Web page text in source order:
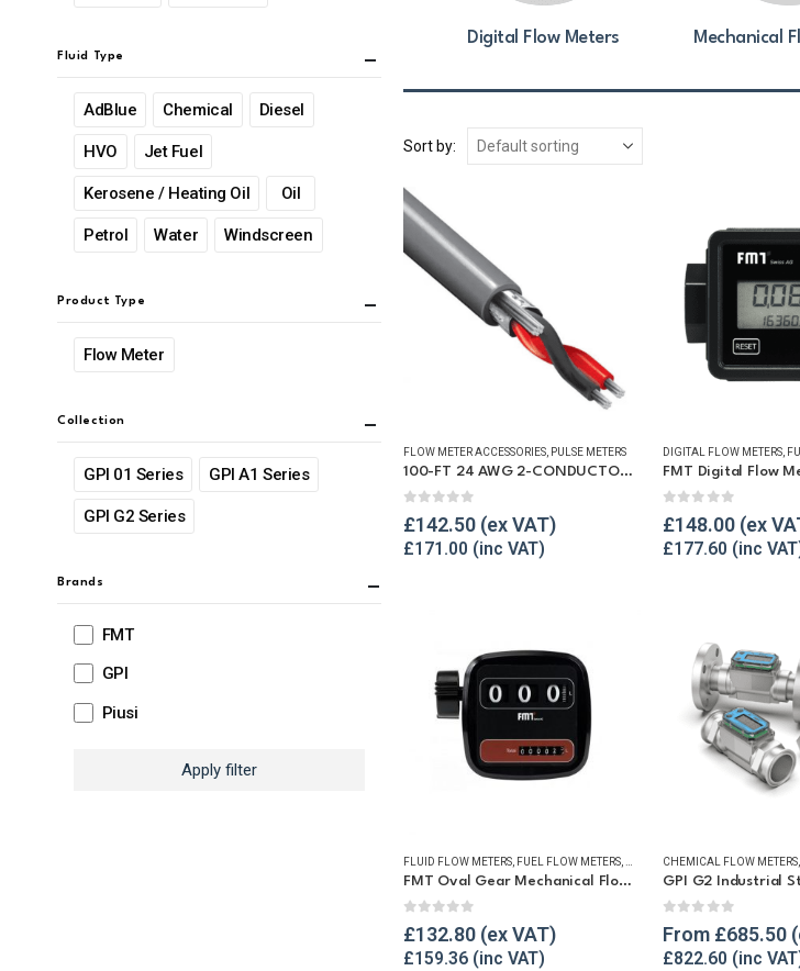
Digital Flow Meters Mechanical
Sort by:
FLOW METER ACCESSORIES PULSE METERS
100-FT 24 AWG 2-CONDUCTOR WIRE CABLE
0 out of 5
£142.50
£171.00
DIGITAL FLOW METERS
FMT Digital Flow
0 out of 5
£148.00
£177.60
FLUID FLOW METERS FUEL FLOW METERS MECHANICAL FLOW METERS,
FMT Oval Gear Mechanical Flow Meter
0 out of 5
£132.80
£159.36
CHEMICAL FLOW METERS
0out of 5
From £685.50
£822.60
Fluid Type
AdBlue Chemical Diesel
HVO Jet Fuel
Kerosene / Heating Oil Oil
Petrol Water Windscreen
Product Type
Flow Meter
Collection
GPI 01 Series GPI A1 Series
GPI G2 Series
Brands
FMT
GPI
Piusi
Apply filter